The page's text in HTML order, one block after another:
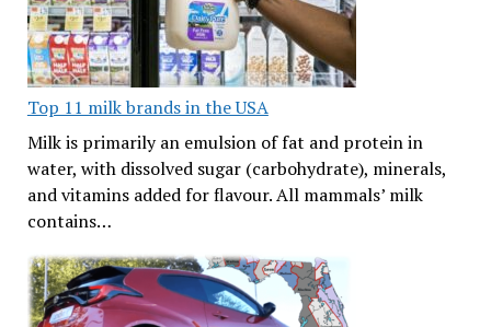
Top 11 milk brands in the USA
Milk is primarily an emulsion of fat and protein in
water, with dissolved sugar (carbohydrate), minerals,
and vitamins added for flavour. All mammals’ milk
contains…